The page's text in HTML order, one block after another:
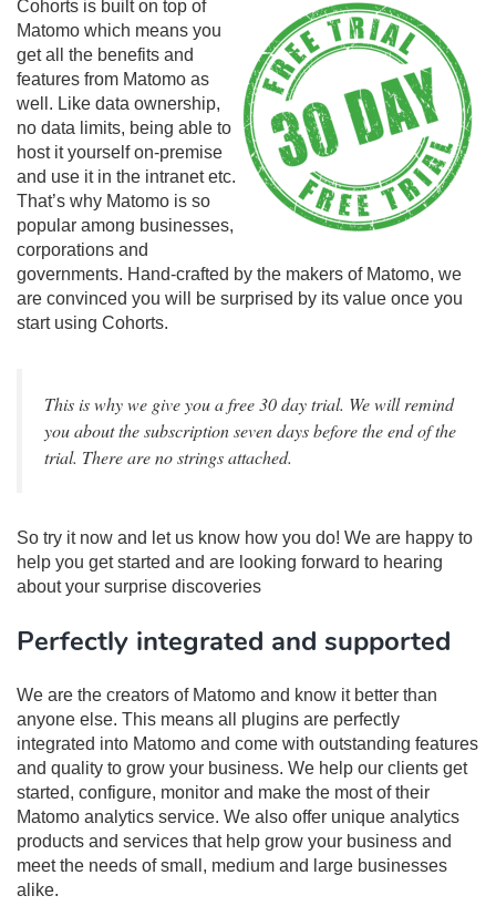
Cohorts is built on top of
Matomo which means you
get all the benefits and
features from Matomo as
well. Like data ownership,
no data limits, being able to
host it yourself on-premise
and use it in the intranet etc.
That’s why Matomo is so
popular among businesses,
corporations and
governments. Hand-crafted by the makers of Matomo, we
are convinced you will be surprised by its value once you
start using Cohorts.
This is why we give you a free 30 day trial. We will remind
you about the subscription seven days before the end of the
trial. There are no strings attached.
So try it now and let us know how you do! We are happy to
help you get started and are looking forward to hearing
about your surprise discoveries
Perfectly integrated and supported
We are the creators of Matomo and know it better than
anyone else. This means all plugins are perfectly
integrated into Matomo and come with outstanding features
and quality to grow your business. We help our clients get
started, configure, monitor and make the most of their
Matomo analytics service. We also offer unique analytics
products and services that help grow your business and
meet the needs of small, medium and large businesses
alike.